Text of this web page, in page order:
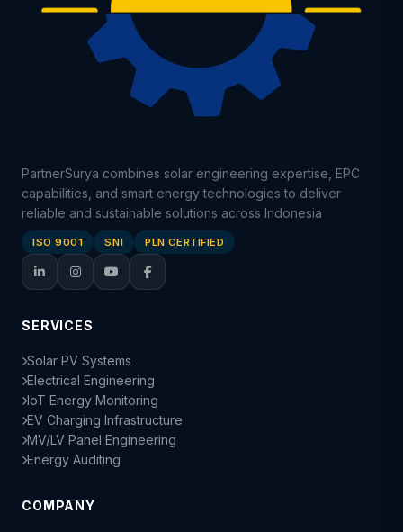
PartnerSurya combines solar engineering expertise, EPC
capabilities, and smart energy technologies to deliver
reliable and sustainable solutions across Indonesia
ISO 9001 SNI PLN CERTIFIED
SERVICES
Solar PV Systems
Electrical Engineering
IoT Energy Monitoring
EV Charging Infrastructure
MV/LV Panel Engineering
Energy Auditing
COMPANY